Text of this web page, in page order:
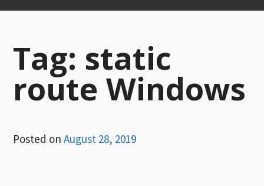
Tag: static
route Windows
Posted onAugust 28, 2019